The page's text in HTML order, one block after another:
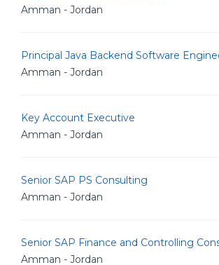
Amman - Jordan
Principal Java Backend Software
Amman - Jordan
Key Account Executive
Amman - Jordan
Senior SAP PS Consulting
Amman - Jordan
Senior SAP Finance and Controlling
Amman - Jordan